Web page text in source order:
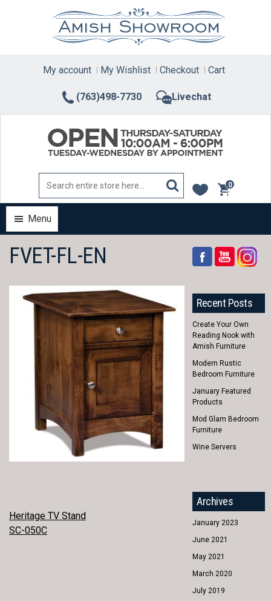
(763)498-7730 Livechat
My account My Wishlist Checkout Cart
0
items
Menu
FVET-FL-EN
POST
NAVIGATION
Heritage TV Stand
SC-050C
Recent Posts
Create Your Own
Reading Nook with
Amish Furniture
Modern Rustic
Bedroom Furniture
January Featured
Products
Mod Glam Bedroom
Furniture
Wine Servers
Archives
January 2023
June 2021
May 2021
March 2020
July 2019